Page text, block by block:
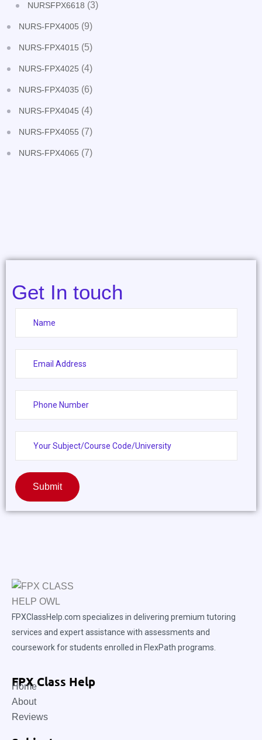
NURSFPX6618 (3)
NURS-FPX4005 (9)
NURS-FPX4015 (5)
NURS-FPX4025 (4)
NURS-FPX4035 (6)
NURS-FPX4045 (4)
NURS-FPX4055 (7)
NURS-FPX4065 (7)
Get In touch
Submit
FPXClassHelp.com specializes in delivering premium tutoring
services and expert assistance with assessments and
coursework for students enrolled in FlexPath programs.
FPX Class Help
Home
About
Reviews